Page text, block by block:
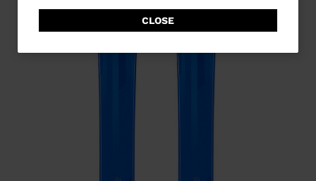
website
version
for
CLOSE